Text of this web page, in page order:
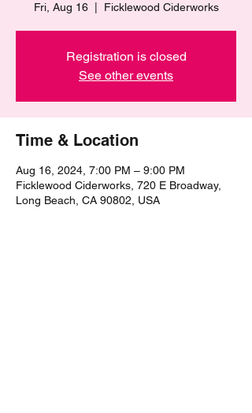
Fri, Aug 16
  |
Ficklewood Ciderworks
Registration is closed
See other events
Time & Location
Aug 16, 2024, 7:00 PM – 9:00 PM
Ficklewood Ciderworks, 720 E Broadway,
Long Beach, CA 90802, USA